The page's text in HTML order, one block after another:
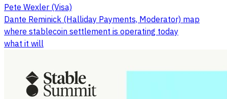
Pete Wexler (Visa)
Dante Reminick (Halliday Payments, Moderator) map
where stablecoin settlement is operating today
what it will